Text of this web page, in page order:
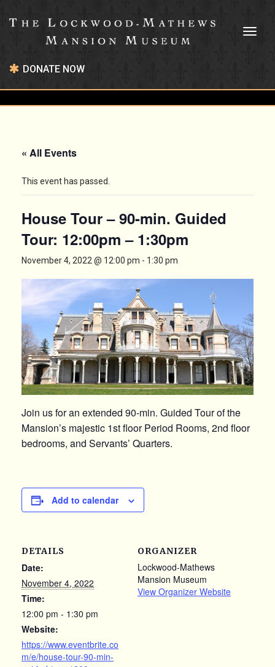
DONATE NOW
« All Events
This event has passed.
House Tour – 90-min. Guided
Tour: 12:00pm – 1:30pm
November 4, 2022 @ 12:00 pm - 1:30 pm
Join us for an extended 90-min. Guided Tour of the
Mansion’s majestic 1st floor Period Rooms, 2nd floor
bedrooms, and Servants’ Quarters.
Add to calendar
DETAILS
Date:
November 4, 2022
Time:
12:00 pm - 1:30 pm
Website:
https://www.eventbrite.co
m/e/house-tour-90-min-
ORGANIZER
Lockwood-Mathews
Mansion Museum
View Organizer Website